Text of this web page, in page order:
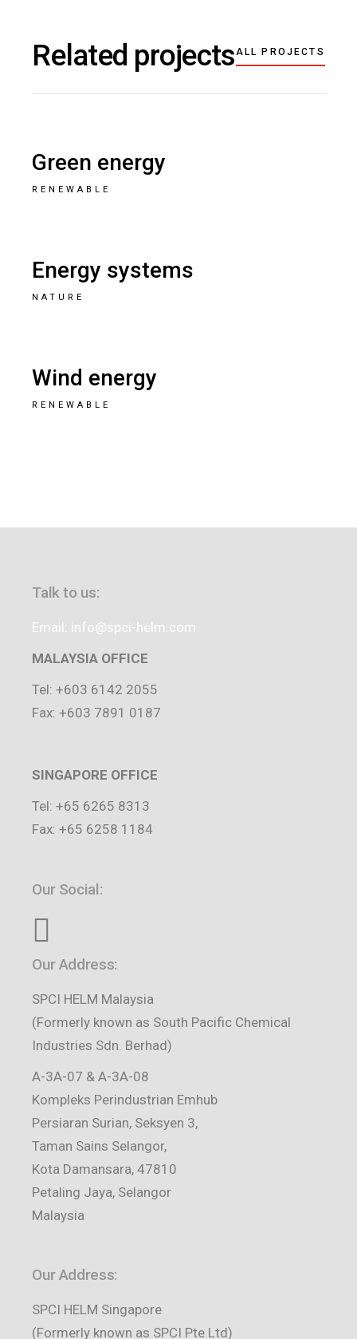
Related projectsALL PROJECTS
Green energy
RENEWABLE
Energy systems
NATURE
Wind energy
RENEWABLE
Talk to us:
Email: info@spci-helm.com
MALAYSIA OFFICE
Tel: +603 6142 2055
Fax: +603 7891 0187
SINGAPORE OFFICE
Tel: +65 6265 8313
Fax: +65 6258 1184
Our Social:
Our Address:
SPCI HELM Malaysia
(Formerly known as South Pacific Chemical
Industries Sdn. Berhad)
A-3A-07 & A-3A-08
Kompleks Perindustrian Emhub
Persiaran Surian, Seksyen 3,
Taman Sains Selangor,
Kota Damansara, 47810
Petaling Jaya, Selangor
Malaysia
Our Address:
SPCI HELM Singapore
(Formerly known as SPCI Pte Ltd)